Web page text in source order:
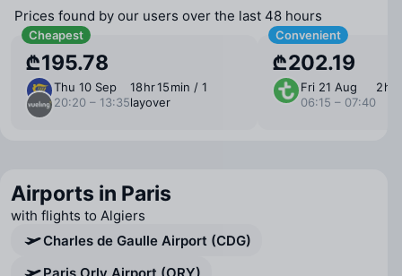
Prices found by our users over the last 48 hours
Cheapest
₾195.78
Thu 10 Sep
20:20 – 13:35
18 ⁠hr 15 ⁠min / 1
layover
Convenient
₾202.19
Fri 21 Aug
06:15 – 07:40
2 ⁠hr
Airports in Paris
with flights to Algiers
Charles de Gaulle Airport (CDG)
Paris Orly Airport (ORY)